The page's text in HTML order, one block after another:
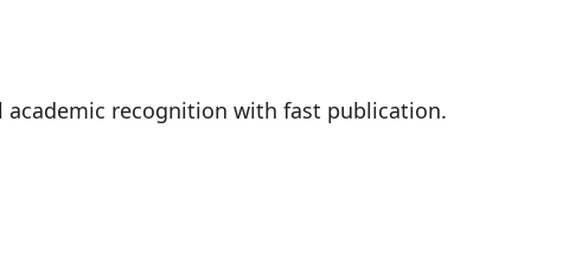
recognition with fast publication.